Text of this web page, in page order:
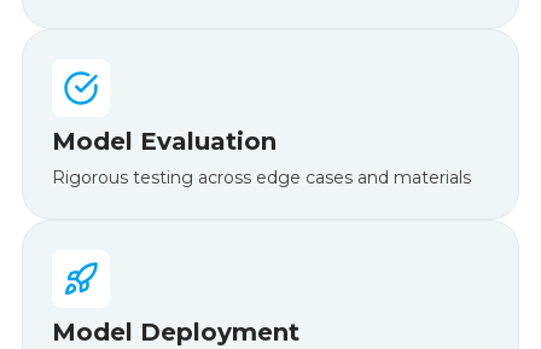
Model Evaluation
Rigorous testing across edge cases and materials
Model Deployment